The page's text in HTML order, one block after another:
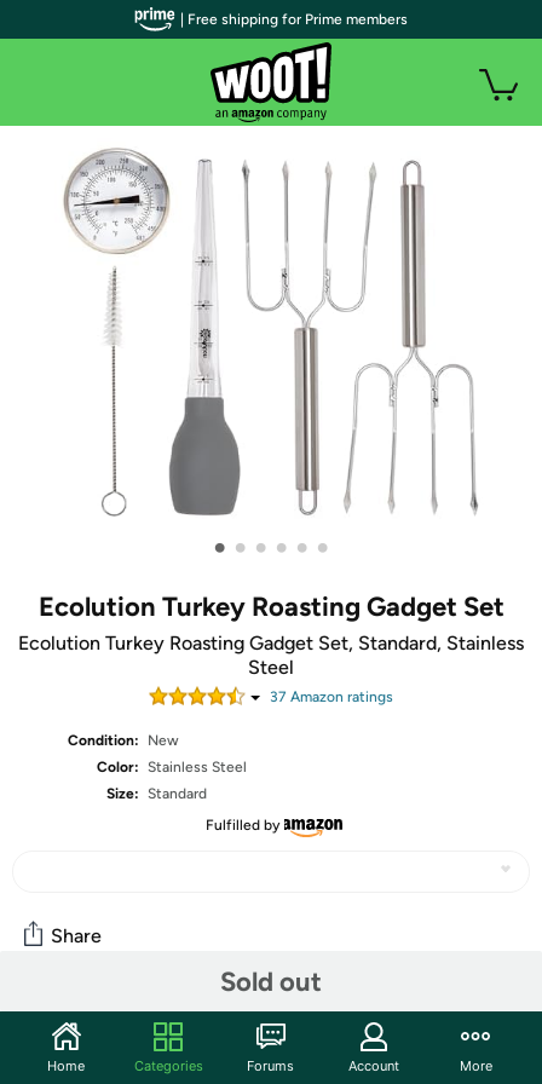
• • • • • •
Ecolution Turkey Roasting Gadget Set
Ecolution Turkey Roasting Gadget Set, Standard, Stainless
Steel
37 Amazon ratings
Condition:
New
Color: Stainless Steel
Size: Standard
Fulfilled by
Sold out
Share
Community
Start the discussion
| Free shipping for Prime members
Home Categories Forums Account More